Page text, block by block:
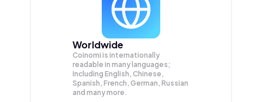
Worldwide
Coinomi is internationally
readable in many languages;
Including English, Chinese,
Spanish, French, German, Russian
and many more.